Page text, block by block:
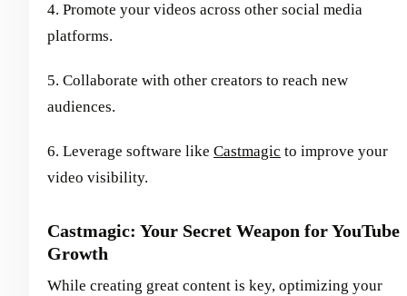
4. Promote your videos across other social media
platforms.
5. Collaborate with other creators to reach new
audiences.
6. Leverage software like Castmagic to improve your
video visibility.
Castmagic: Your Secret Weapon for YouTube
Growth
While creating great content is key, optimizing your